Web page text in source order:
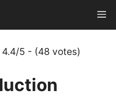
4.4/5 - (48 votes)